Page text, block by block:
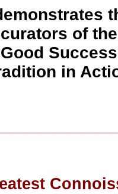
of
in